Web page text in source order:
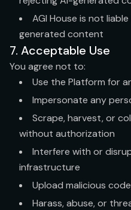
AGI House is not
generated content
7. Acceptable Use
You agree not to:
Use the Platform for
Impersonate any
Scrape, harvest, or
without authorization
Interfere with or
infrastructure
Upload malicious
Harass, abuse, or